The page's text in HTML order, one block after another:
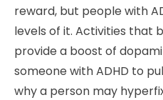
reward, but people with
levels of it. Activities that
provide a boost of
someone with ADHD to
why a person may